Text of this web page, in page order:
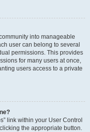
into manageable
user can belong to several
permissions. This provides
for many users at once,
users access to a private
link within your User Control
the appropriate button.